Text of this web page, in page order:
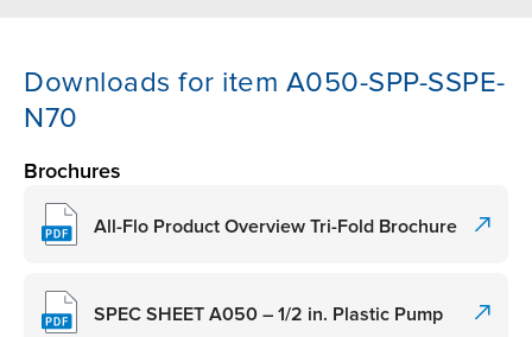
Downloads for item A050-SPP-SSPE-
N70
Brochures
All-Flo Product Overview Tri-Fold Brochure
SPEC SHEET A050 – 1/2 in. Plastic Pump